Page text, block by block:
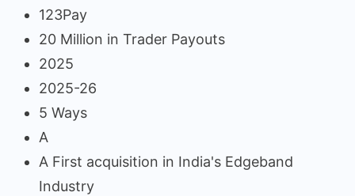
123Pay
20 Million in Trader Payouts
2025
2025-26
5 Ways
A
A First acquisition in India's Edgeband
Industry